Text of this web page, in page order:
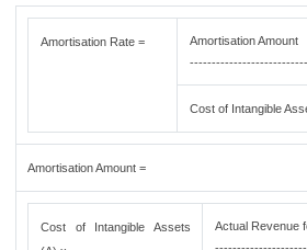
Amortisation Rate =
Amortisation Amount
Cost of Intangible
Amortisation Amount =
Cost of Intangible Assets
Actual Revenue